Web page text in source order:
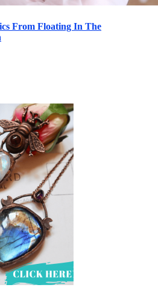
From Floating In The